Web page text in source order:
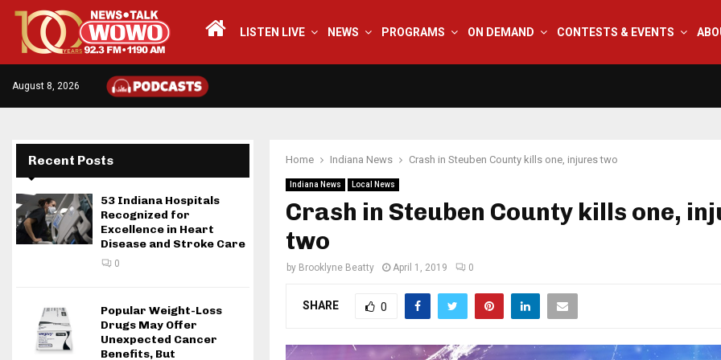
LISTEN LIVE NEWS PROGRAMS ON DEMAND CONTESTS & EVENTS
August 8, 2026
Home Indiana News Crash in Steuben County kills one, injures two
Indiana News Local News
Crash in Steuben County kills one,
two
by Brooklyne Beatty April 1, 2019 0
SHARE 0
Recent Posts
53 Indiana Hospitals
Recognized for
Excellence in Heart
Disease and Stroke Care
0
Popular Weight-Loss
Drugs May Offer
Unexpected Cancer
Benefits, But